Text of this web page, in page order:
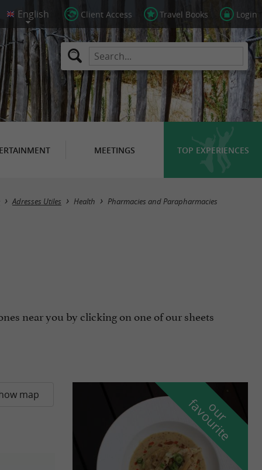
Client Access Travel Books Login
MEETINGS TOP EXPERIENCES
Masquer la carte
Adresses Utiles Health Pharmacies and Parapharmacies
near you by clicking on one of our sheets
map
o
u
r
f
a
v
o
u
r
i
t
e